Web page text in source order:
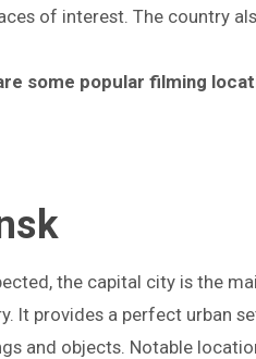
of interest. The country
some popular filming
the capital city is the
It provides a perfect urban
and objects. Notable